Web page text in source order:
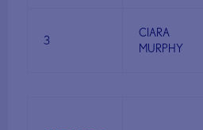
3
CIARA
MURPHY